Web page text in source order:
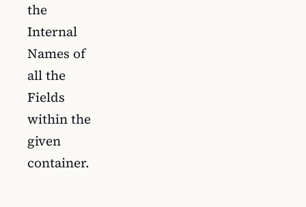
the
Internal
Names of
all the
Fields
within the
given
container.